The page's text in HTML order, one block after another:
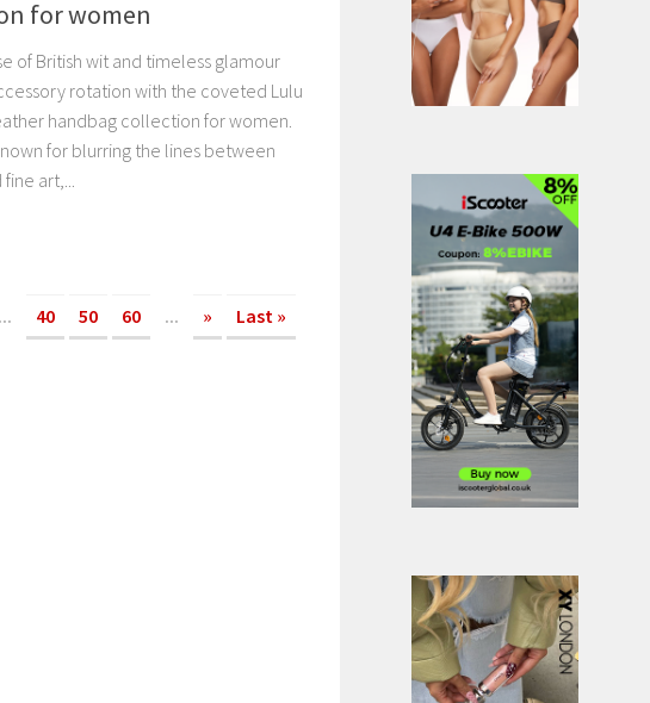
for women
of British wit and timeless glamour
rotation with the coveted Lulu
handbag collection for women.
for blurring the lines between
art,...
... 40 50 60 ... » Last »